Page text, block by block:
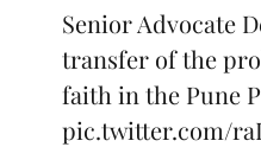
Senior Advocate
transfer of the
faith in the Pune
pic.twitter.com/